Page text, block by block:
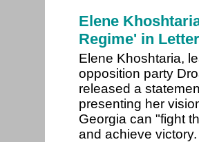
Elene
Regime' in
Elene Khoshtaria,
opposition party
released a
presenting her
Georgia can "fight
and achieve victory.